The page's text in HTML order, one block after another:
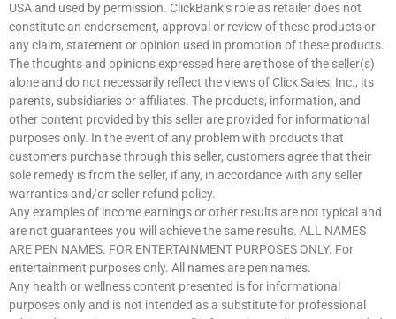
USA and used by permission. ClickBank’s role as retailer does not
constitute an endorsement, approval or review of these products or
any claim, statement or opinion used in promotion of these products.
The thoughts and opinions expressed here are those of the seller(s)
alone and do not necessarily reflect the views of Click Sales, Inc., its
parents, subsidiaries or affiliates. The products, information, and
other content provided by this seller are provided for informational
purposes only. In the event of any problem with products that
customers purchase through this seller, customers agree that their
sole remedy is from the seller, if any, in accordance with any seller
warranties and/or seller refund policy.
Any examples of income earnings or other results are not typical and
are not guarantees you will achieve the same results. ALL NAMES
ARE PEN NAMES. FOR ENTERTAINMENT PURPOSES ONLY. For
entertainment purposes only. All names are pen names.
Any health or wellness content presented is for informational
purposes only and is not intended as a substitute for professional